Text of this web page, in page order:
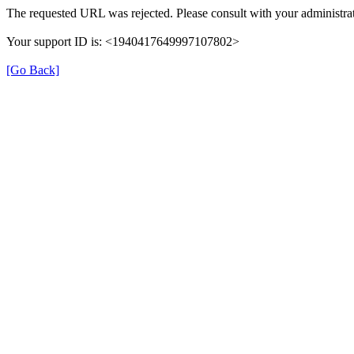
The requested URL was rejected. Please consult with your
Your support ID is: <1940417649997107802>
[Go Back]